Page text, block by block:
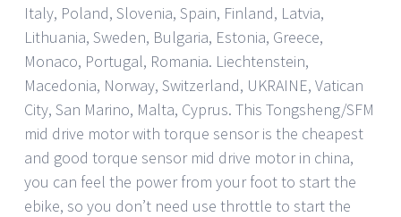
Italy, Poland, Slovenia, Spain, Finland, Latvia,
Lithuania, Sweden, Bulgaria, Estonia, Greece,
Monaco, Portugal, Romania. Liechtenstein,
Macedonia, Norway, Switzerland, UKRAINE, Vatican
City, San Marino, Malta, Cyprus. This Tongsheng/SFM
mid drive motor with torque sensor is the cheapest
and good torque sensor mid drive motor in china,
you can feel the power from your foot to start the
ebike, so you don’t need use throttle to start the